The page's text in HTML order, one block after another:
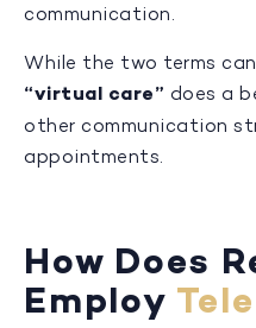
communication.
While the two terms
“virtual care” does a
other communication
appointments.
How Does
Employ